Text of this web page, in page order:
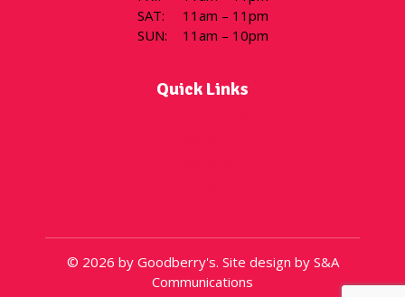
SAT:
11am – 11pm
SUN: 11am – 10pm
Quick Links
© 2026 by Goodberry's. Site design by S&A
Communications